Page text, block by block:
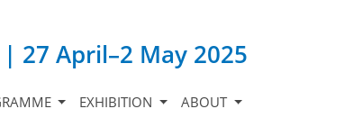
27 April–2 May 2025
EXHIBITION ABOUT